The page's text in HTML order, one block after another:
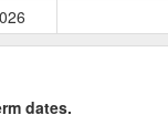
dates.